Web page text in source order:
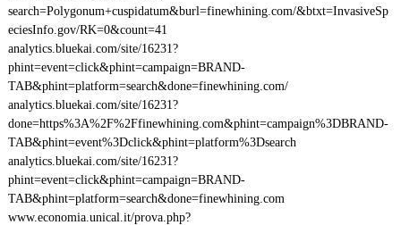
search=Polygonum+cuspidatum&burl=finewhining.com/&btxt=InvasiveSp
eciesInfo.gov/RK=0&count=41
analytics.bluekai.com/site/16231?
phint=event=click&phint=campaign=BRAND-
TAB&phint=platform=search&done=finewhining.com/
analytics.bluekai.com/site/16231?
done=https%3A%2F%2Ffinewhining.com&phint=campaign%3DBRAND-
TAB&phint=event%3Dclick&phint=platform%3Dsearch
analytics.bluekai.com/site/16231?
phint=event=click&phint=campaign=BRAND-
TAB&phint=platform=search&done=finewhining.com
www.economia.unical.it/prova.php?